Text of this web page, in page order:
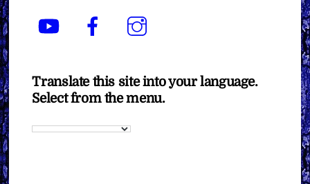
YouTube Facebook
Translate this site into your language.
Select from the menu.